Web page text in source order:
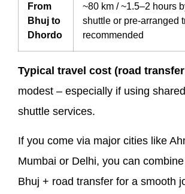
From
Bhuj to
Dhordo
~80 km / ~1.5–2 hours
shuttle or pre-arranged
recommended
Typical travel cost (road
modest – especially if using
shuttle services.
If you come via major cities like
Mumbai or Delhi, you can
Bhuj + road transfer for a smooth